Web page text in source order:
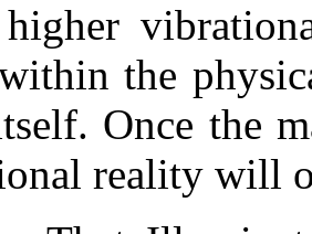
the
Once the
reality will